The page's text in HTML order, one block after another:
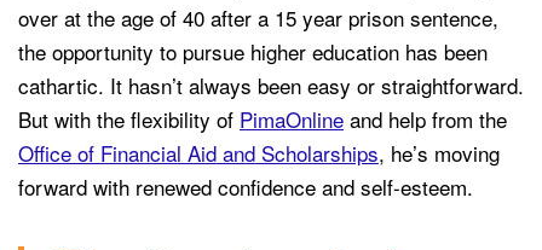
over at the age of 40 after a 15 year prison sentence,
the opportunity to pursue higher education has been
cathartic. It hasn’t always been easy or straightforward.
But with the flexibility of PimaOnline and help from the
Office of Financial Aid and Scholarships, he’s moving
forward with renewed confidence and self-esteem.